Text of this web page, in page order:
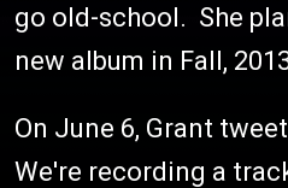
go old-school. She
new album in Fall,
On June 6, Grant
We're recording a